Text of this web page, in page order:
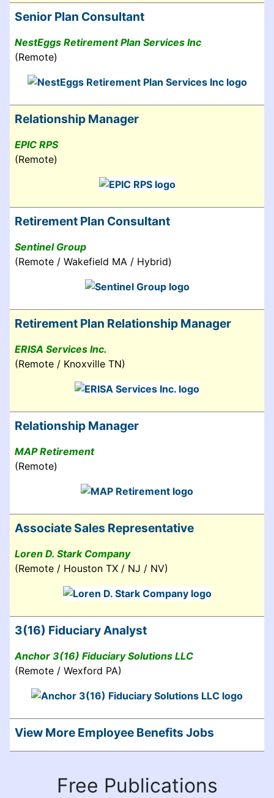
Senior Plan Consultant
NestEggs Retirement Plan Services Inc
(Remote)
Relationship Manager
EPIC RPS
(Remote)
Retirement Plan Consultant
Sentinel Group
(Remote / Wakefield MA / Hybrid)
Retirement Plan Relationship Manager
ERISA Services Inc.
(Remote / Knoxville TN)
Relationship Manager
MAP Retirement
(Remote)
Associate Sales Representative
Loren D. Stark Company
(Remote / Houston TX / NJ / NV)
3(16) Fiduciary Analyst
Anchor 3(16) Fiduciary Solutions LLC
(Remote / Wexford PA)
View More Employee Benefits Jobs
Free Publications